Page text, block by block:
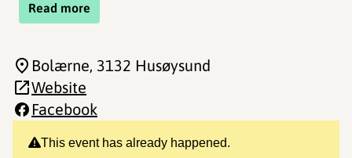
Read more
This event has already happened.
Bolærne, 3132 Husøysund
Website
Facebook